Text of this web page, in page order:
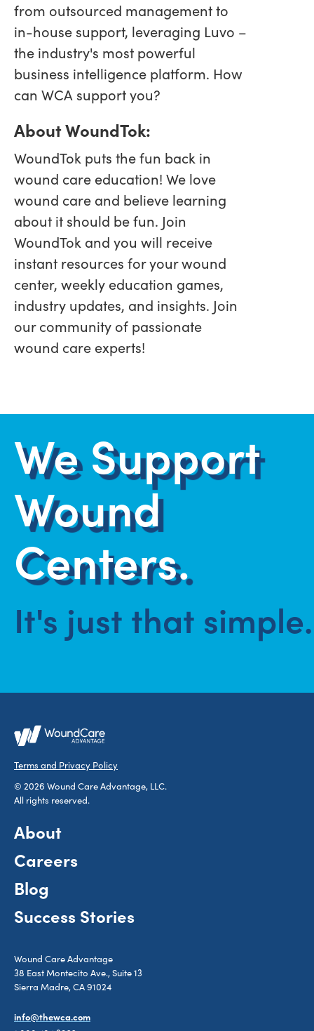
from outsourced management to
in-house support, leveraging Luvo –
the industry's most powerful
business intelligence platform. How
can WCA support you?
About WoundTok:
WoundTok puts the fun back in
wound care education! We love
wound care and believe learning
about it should be fun. Join
WoundTok and you will receive
instant resources for your wound
center, weekly education games,
industry updates, and insights. Join
our community of passionate
wound care experts!
We Support
Wound
Centers.
It's just that simple.
Terms and Privacy Policy
© 2026 Wound Care Advantage, LLC.
All rights reserved.
About
Careers
Blog
Success Stories
Wound Care Advantage
38 East Montecito Ave., Suite 13
Sierra Madre, CA 91024
info@thewca.com